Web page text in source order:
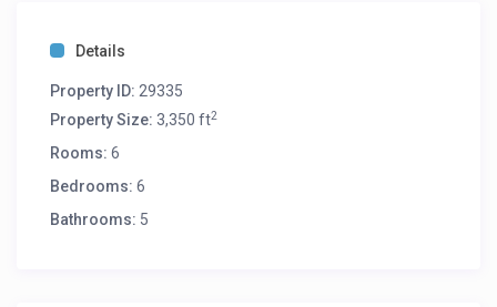
Details
Property ID: 29335
Property Size: 3,350 ft2
Rooms: 6
Bedrooms: 6
Bathrooms: 5